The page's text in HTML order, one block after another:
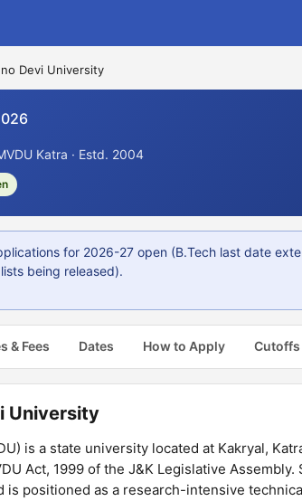
Devi University
Katra · Estd. 2004
for 2026-27 open (B.Tech last date
being released).
& Fees Dates How to Apply Cutoffs
University
is a state university located at Kakryal,
Act, 1999 of the J&K Legislative
is positioned as a research-intensive